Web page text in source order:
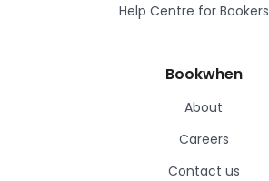
Help Centre for Bookers
Bookwhen
About
Careers
Contact us